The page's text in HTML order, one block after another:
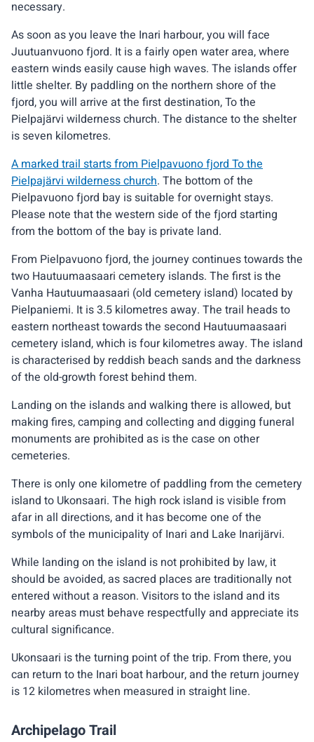
necessary.
As soon as you leave the Inari harbour, you will face
Juutuanvuono fjord. It is a fairly open water area, where
eastern winds easily cause high waves. The islands offer
little shelter. By paddling on the northern shore of the
fjord, you will arrive at the first destination, To the
Pielpajärvi wilderness church. The distance to the shelter
is seven kilometres.
A marked trail starts from Pielpavuono fjord To the
Pielpajärvi wilderness church. The bottom of the
Pielpavuono fjord bay is suitable for overnight stays.
Please note that the western side of the fjord starting
from the bottom of the bay is private land.
From Pielpavuono fjord, the journey continues towards the
two Hautuumaasaari cemetery islands. The first is the
Vanha Hautuumaasaari (old cemetery island) located by
Pielpaniemi. It is 3.5 kilometres away. The trail heads to
eastern northeast towards the second Hautuumaasaari
cemetery island, which is four kilometres away. The island
is characterised by reddish beach sands and the darkness
of the old-growth forest behind them.
Landing on the islands and walking there is allowed, but
making fires, camping and collecting and digging funeral
monuments are prohibited as is the case on other
cemeteries.
There is only one kilometre of paddling from the cemetery
island to Ukonsaari. The high rock island is visible from
afar in all directions, and it has become one of the
symbols of the municipality of Inari and Lake Inarijärvi.
While landing on the island is not prohibited by law, it
should be avoided, as sacred places are traditionally not
entered without a reason. Visitors to the island and its
nearby areas must behave respectfully and appreciate its
cultural significance.
Ukonsaari is the turning point of the trip. From there, you
can return to the Inari boat harbour, and the return journey
is 12 kilometres when measured in straight line.
Archipelago Trail